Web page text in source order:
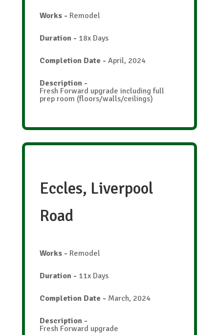
Works- Remodel
Duration- 18x Days
Completion Date - April, 2024
Description-
Fresh Forward upgrade including full
prep room (floors/walls/ceilings)
Eccles, Liverpool
Road
Works- Remodel
Duration- 11x Days
Completion Date - March, 2024
Description-
Fresh Forward upgrade